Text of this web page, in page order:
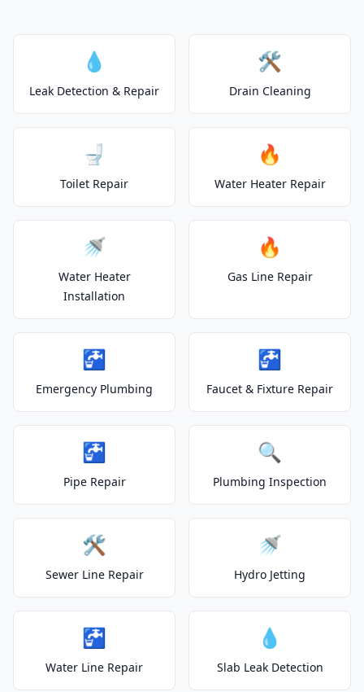
💧
Leak Detection & Repair
🛠️
Drain Cleaning
🚽
Toilet Repair
🔥
Water Heater Repair
🚿
Water Heater
Installation
🔥
Gas Line Repair
🚰
Emergency Plumbing
🚰
Faucet & Fixture Repair
🚰
Pipe Repair
🔍
Plumbing Inspection
🛠️
Sewer Line Repair
🚿
Hydro Jetting
🚰
Water Line Repair
💧
Slab Leak Detection